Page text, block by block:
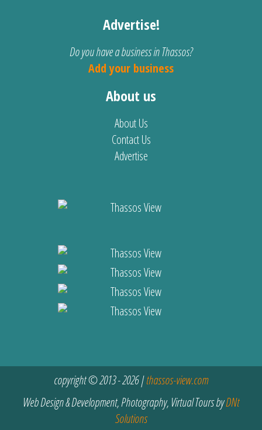
Advertise!
Do you have a business in Thassos?
Add your business
About us
About Us
Contact Us
Advertise
copyright © 2013 - 2026 |thassos-view.com
Web Design & Development, Photography, Virtual Tours byDNt
Solutions